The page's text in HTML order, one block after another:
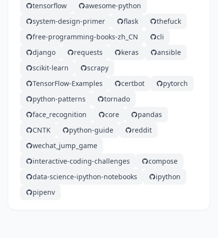
tensorflow
awesome-python
system-design-primer
flask
thefuck
free-programming-books-zh_CN
cli
django
requests keras
ansible
scikit-learn
scrapy
TensorFlow-Examples
certbot
pytorch
python-patterns
tornado
face_recognition
core
pandas
CNTK
python-guide
reddit
wechat_jump_game
interactive-coding-challenges
compose
data-science-ipython-notebooks
ipython
pipenv